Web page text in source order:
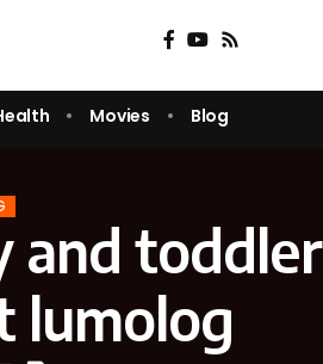
Movies Blog
and toddler
lumolog